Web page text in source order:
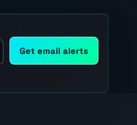
Get email alerts